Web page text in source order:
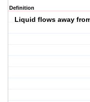
Definition
Liquid flows away